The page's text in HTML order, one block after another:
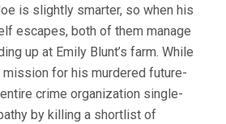
is slightly smarter, so when his
escapes, both of them manage
up at Emily Blunt’s farm. While
mission for his murdered future-
crime organization single-
by killing a shortlist of